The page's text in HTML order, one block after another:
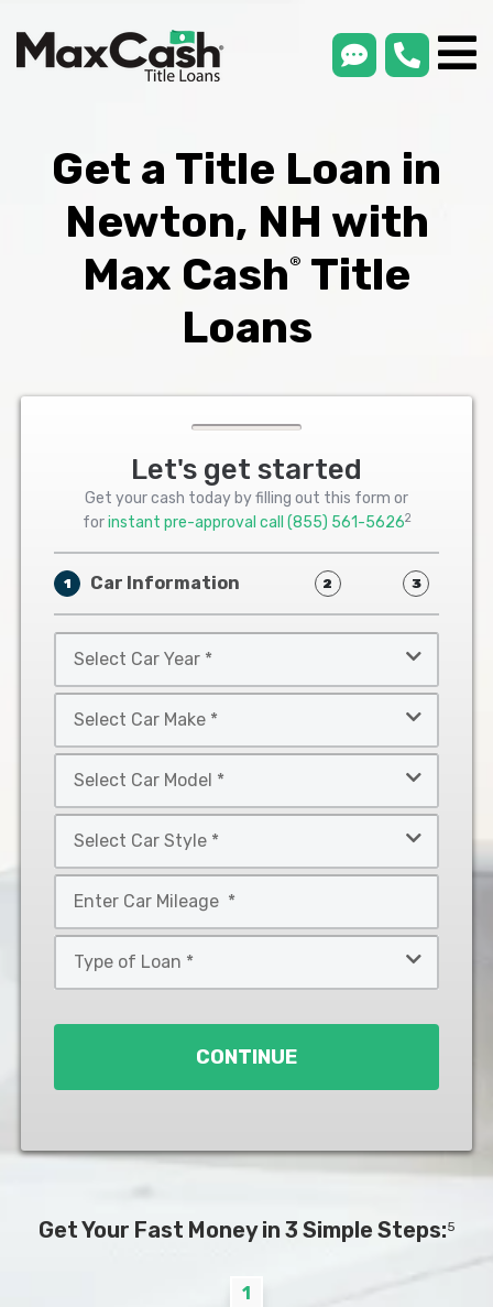
smsLink
Get a Title Loan in
Newton, NH with
Max Cash®
Title
Loans
Let's get started
Get your cash today by filling out this form or
forinstant pre-approval call (855) 561-56262
1 Car Information 2 3
Car
Year
Car
Make
Car
Model
Car
Style
*
CONTINUE
Get Your Fast Money in 3 Simple Steps:5
1